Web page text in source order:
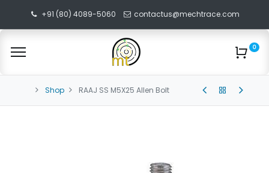
+91 (80) 4089-5060 contactus@mechtrace.com
0
Shop RAAJ SS M5X25 Allen Bolt